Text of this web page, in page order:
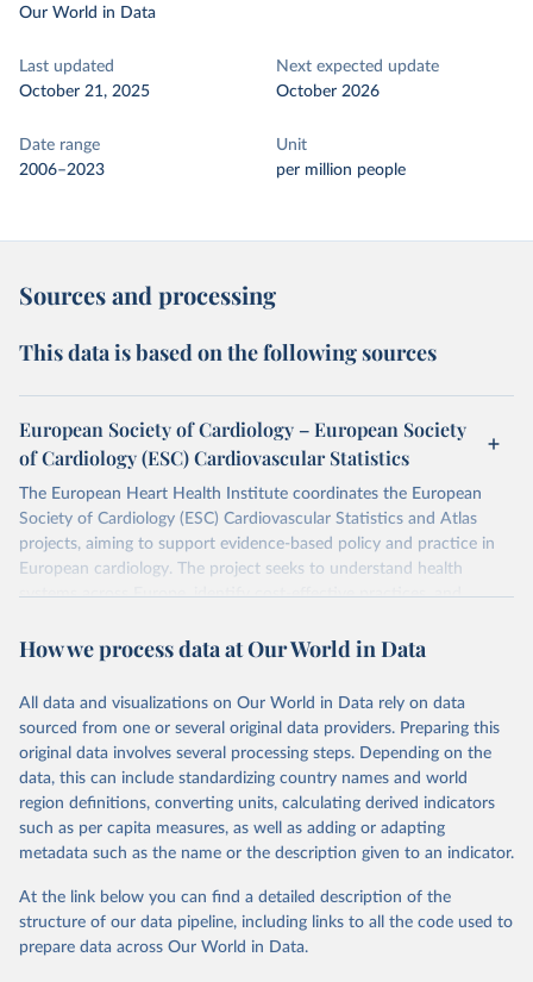
Our World in Data
Last updated
October 21, 2025
Next expected update
October 2026
Date range
2006–2023
Unit
per million people
Sources and processing
This data is based on the following sources
European Society of Cardiology – European Society
of Cardiology (ESC) Cardiovascular Statistics
The European Heart Health Institute coordinates the European
Society of Cardiology (ESC) Cardiovascular Statistics and Atlas
projects, aiming to support evidence-based policy and practice in
European cardiology. The project seeks to understand health
systems across Europe, identify cost-effective practices, and
to bring detailed, accurate health data to the forefront of policy
The ESC Atlas of Cardiology is a key initiative, gathering data on
healthcare systems from ESC member countries. It provides a
range of information, from geographical and demographic data to
specifics about healthcare organization and financing. Notably, it
features a detailed section on cardiology, offering insights into
cardiac care services, resources, and reimbursement methods
where available.
Retrieved on
October 21, 2025
Retrieved from
https://eatlas.escardio.org/
How we process data at Our World in Data
All data and visualizations on Our World in Data rely on data
sourced from one or several original data providers. Preparing this
original data involves several processing steps. Depending on the
data, this can include standardizing country names and world
region definitions, converting units, calculating derived indicators
such as per capita measures, as well as adding or adapting
metadata such as the name or the description given to an indicator.
At the link below you can find a detailed description of the
structure of our data pipeline, including links to all the code used to
prepare data across Our World in Data.